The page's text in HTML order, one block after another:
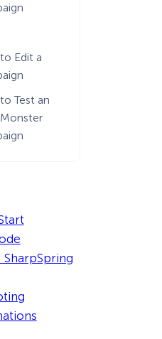
Edit a
Test an